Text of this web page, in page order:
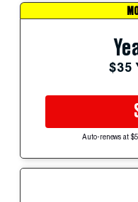
$35
Auto-renews at